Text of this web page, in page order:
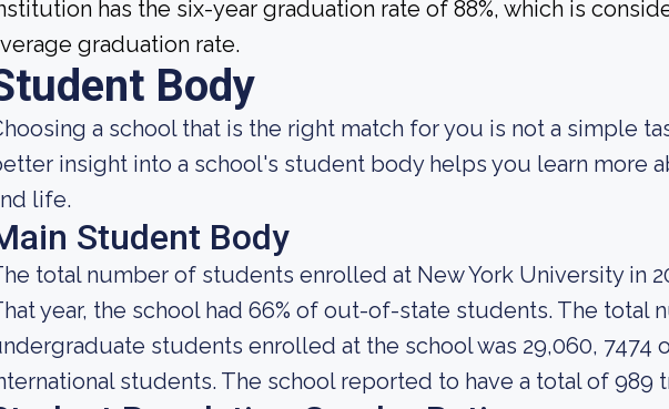
has the six-year graduation rate of 88%, which is
graduation rate.
Body
a school that is the right match for you is not a simple
insight into a school's student body helps you learn more
life.
Student Body
total number of students enrolled at New York University in
year, the school had 66% of out-of-state students. The total
students enrolled at the school was 29,060, 7474
students. The school reported to have a total of 989